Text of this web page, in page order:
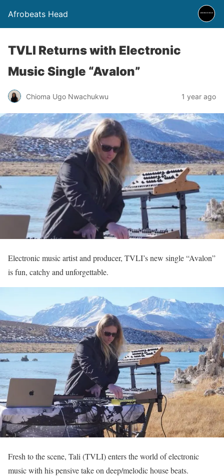
Afrobeats Head
TVLI Returns with Electronic
Music Single “Avalon”
Chioma Ugo Nwachukwu 1 year ago
Electronic music artist and producer, TVLI’s new single “Avalon”
is fun, catchy and unforgettable.
Fresh to the scene, Tali (TVLI) enters the world of electronic
music with his pensive take on deep/melodic house beats.